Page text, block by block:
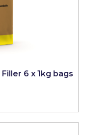
6 x 1kg bags